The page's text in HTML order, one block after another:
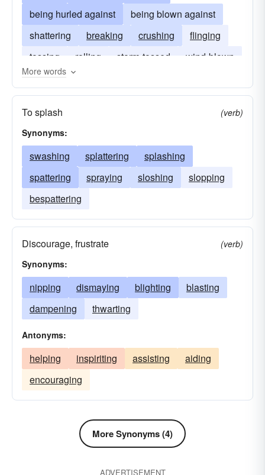
being hurled against
being blown against
shattering
breaking crushing
flinging
tossing
rolling storm-tossed wind-blown
More words
To splash
(verb)
Synonyms:
swashing splattering
splashing
spattering
spraying sloshing
slopping
bespattering
Discourage, frustrate
(verb)
Synonyms:
nipping dismaying blighting
blasting
dampening
thwarting
Antonyms:
helping inspiriting assisting
aiding
encouraging
More Synonyms (4)
ADVERTISEMENT